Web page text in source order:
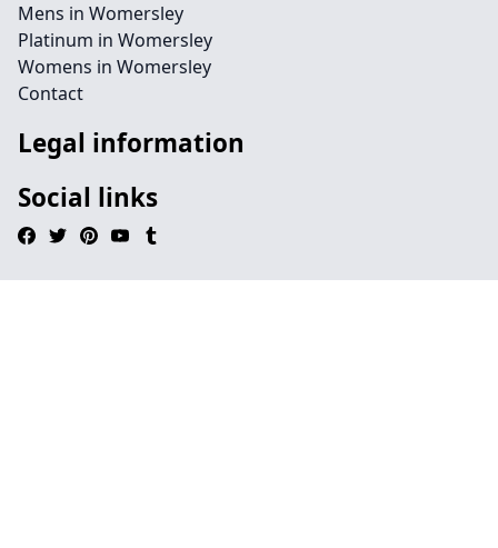
Mens in Womersley
Platinum in Womersley
Womens in Womersley
Contact
Legal information
Social links